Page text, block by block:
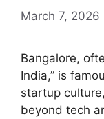
March 7, 2026
Bangalore,
India,” is
startup
beyond tech